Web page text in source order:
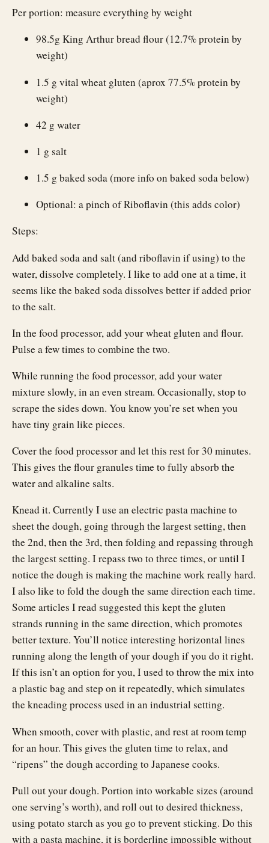
Per portion: measure everything by weight
98.5g King Arthur bread flour (12.7% protein by
weight)
1.5 g vital wheat gluten (aprox 77.5% protein by
weight)
42 g water
1 g salt
1.5 g baked soda (more info on baked soda below)
Optional: a pinch of Riboflavin (this adds color)
Steps:
Add baked soda and salt (and riboflavin if using) to the
water, dissolve completely. I like to add one at a time, it
seems like the baked soda dissolves better if added prior
to the salt.
In the food processor, add your wheat gluten and flour.
Pulse a few times to combine the two.
While running the food processor, add your water
mixture slowly, in an even stream. Occasionally, stop to
scrape the sides down. You know you’re set when you
have tiny grain like pieces.
Cover the food processor and let this rest for 30 minutes.
This gives the flour granules time to fully absorb the
water and alkaline salts.
Knead it. Currently I use an electric pasta machine to
sheet the dough, going through the largest setting, then
the 2nd, then the 3rd, then folding and repassing through
the largest setting. I repass two to three times, or until I
notice the dough is making the machine work really hard.
I also like to fold the dough the same direction each time.
Some articles I read suggested this kept the gluten
strands running in the same direction, which promotes
better texture. You’ll notice interesting horizontal lines
running along the length of your dough if you do it right.
If this isn’t an option for you, I used to throw the mix into
a plastic bag and step on it repeatedly, which simulates
the kneading process used in an industrial setting.
When smooth, cover with plastic, and rest at room temp
for an hour. This gives the gluten time to relax, and
“ripens” the dough according to Japanese cooks.
Pull out your dough. Portion into workable sizes (around
one serving’s worth), and roll out to desired thickness,
using potato starch as you go to prevent sticking. Do this
with a pasta machine, it is borderline impossible without